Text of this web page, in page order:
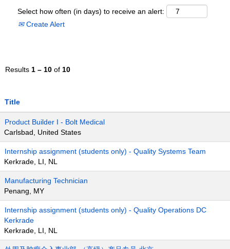
Select how often (in days) to receive an alert:
Create Alert
Results 1 – 10 of 10
Title
Product Builder I - Bolt Medical
Carlsbad, United States
Internship assignment (students only) - Quality Systems Team
Kerkrade, LI, NL
Manufacturing Technician
Penang, MY
Internship assignment (students only) - Quality Operations DC
Kerkrade
Kerkrade, LI, NL